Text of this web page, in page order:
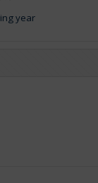
year